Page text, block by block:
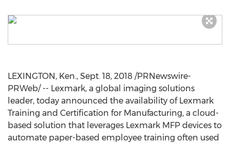
LEXINGTON, Ken., Sept. 18, 2018 /PRNewswire-
PRWeb/ -- Lexmark, a global imaging solutions
leader, today announced the availability of Lexmark
Training and Certification for Manufacturing, a cloud-
based solution that leverages Lexmark MFP devices to
automate paper-based employee training often used